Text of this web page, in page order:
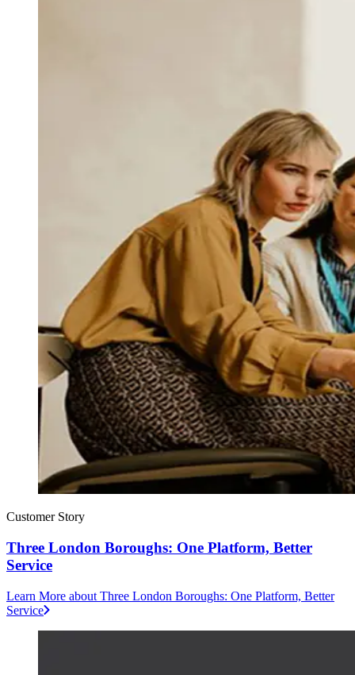
Customer Story
Three London Boroughs: One Platform, Better
Service
Learn More about Three London Boroughs: One Platform, Better
Service